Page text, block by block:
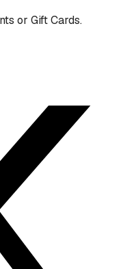
or Gift Cards.